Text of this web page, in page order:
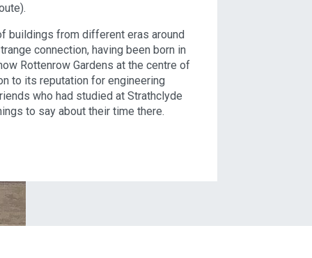
buildings from different eras around
connection, having been born in
Rottenrow Gardens at the centre of
to its reputation for engineering
who had studied at Strathclyde
to say about their time there.